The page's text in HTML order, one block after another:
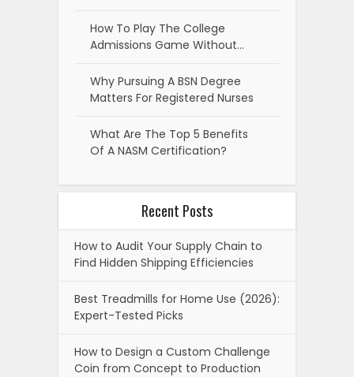
How To Play The College
Admissions Game Without…
Why Pursuing A BSN Degree
Matters For Registered Nurses
What Are The Top 5 Benefits
Of A NASM Certification?
Recent Posts
How to Audit Your Supply Chain to
Find Hidden Shipping Efficiencies
Best Treadmills for Home Use (2026):
Expert-Tested Picks
How to Design a Custom Challenge
Coin from Concept to Production